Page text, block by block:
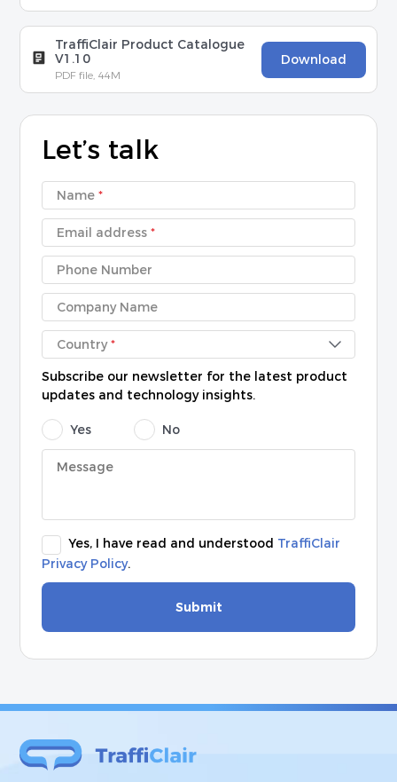
TraffiClair Product Catalogue
V1.10
PDF file, 44M
Download
Let’s talk
Name *
Email address *
Phone Number
Company Name
Country *
Subscribe our newsletter for the latest product
updates and technology insights.
Yes No
Yes, I have read and understood TraffiClair
Privacy Policy.
Submit